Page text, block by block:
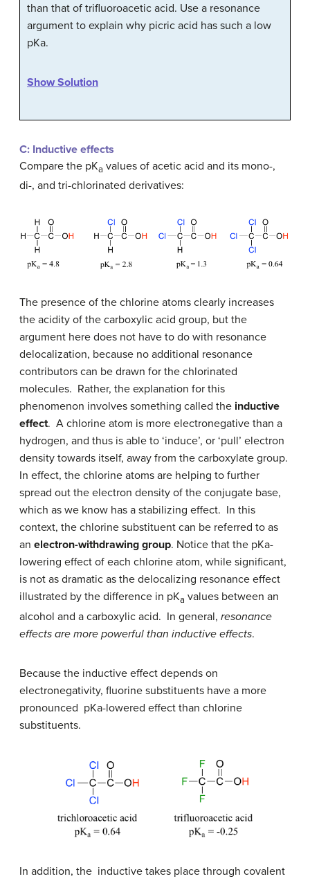
than that of trifluoroacetic acid. Use a resonance
argument to explain why picric acid has such a low
pKa.
Show Solution
C: Inductive effects
Compare the pKa values of acetic acid and its mono-,
di-, and tri-chlorinated derivatives:
The presence of the chlorine atoms clearly increases
the acidity of the carboxylic acid group, but the
argument here does not have to do with resonance
delocalization, because no additional resonance
contributors can be drawn for the chlorinated
molecules. Rather, the explanation for this
phenomenon involves something called the inductive
effect. A chlorine atom is more electronegative than a
hydrogen, and thus is able to ‘induce’, or ‘pull’ electron
density towards itself, away from the carboxylate group.
In effect, the chlorine atoms are helping to further
spread out the electron density of the conjugate base,
which as we know has a stabilizing effect. In this
context, the chlorine substituent can be referred to as
an electron-withdrawing group. Notice that the pKa-
lowering effect of each chlorine atom, while significant,
is not as dramatic as the delocalizing resonance effect
illustrated by the difference in pKa values between an
alcohol and a carboxylic acid. In general, resonance
effects are more powerful than inductive effects.
Because the inductive effect depends on
electronegativity, fluorine substituents have a more
pronounced pKa-lowered effect than chlorine
substituents.
In addition, the inductive takes place through covalent